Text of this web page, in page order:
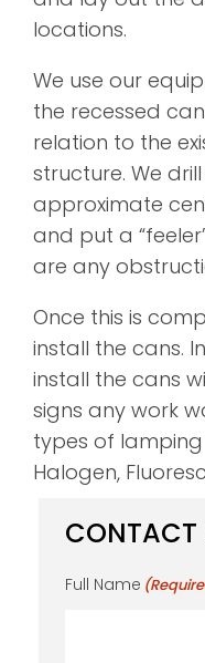
locations.
We use our
the recessed
relation to the
structure. We
approximate
and put a
are any
Once this is
install the cans.
install the cans
signs any work
types of
Halogen,
CONTACT
Full Name